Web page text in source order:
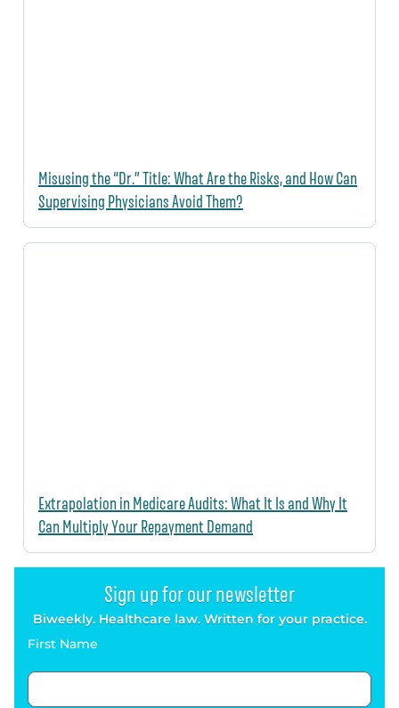
Misusing the “Dr.” Title: What Are the Risks, and How Can
Supervising Physicians Avoid Them?
Extrapolation in Medicare Audits: What It Is and Why It
Can Multiply Your Repayment Demand
Sign up for our newsletter
Biweekly. Healthcare law. Written for your practice.
First Name